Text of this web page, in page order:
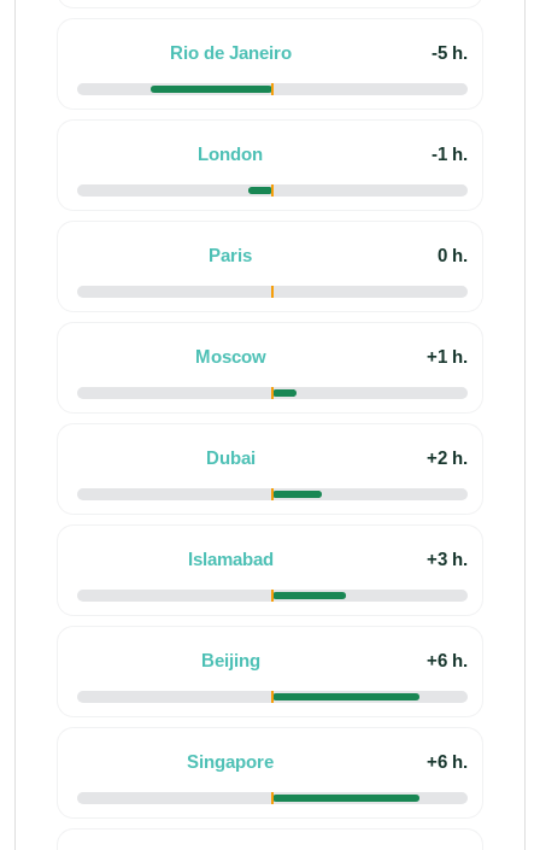
Rio de Janeiro -5 h.
London -1 h.
Paris 0 h.
Moscow +1 h.
Dubai +2 h.
Islamabad +3 h.
Beijing +6 h.
Singapore +6 h.